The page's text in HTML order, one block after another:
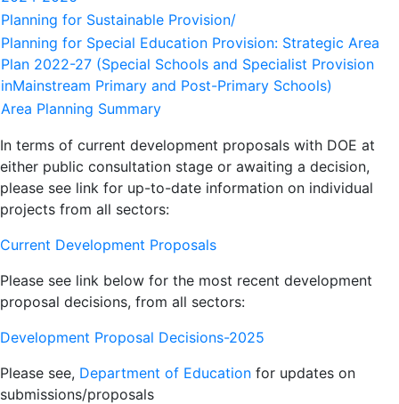
Planning for Sustainable Provision/
Planning for Special Education Provision: Strategic Area
Plan 2022-27 (Special Schools and Specialist Provision
inMainstream Primary and Post-Primary Schools)
Area Planning Summary
In terms of current development proposals with DOE at
either public consultation stage or awaiting a decision,
please see link for up-to-date information on individual
projects from all sectors:
Current Development Proposals
Please see link below for the most recent development
proposal decisions, from all sectors:
Development Proposal Decisions-2025
Please see, Department of Education for updates on
submissions/proposals